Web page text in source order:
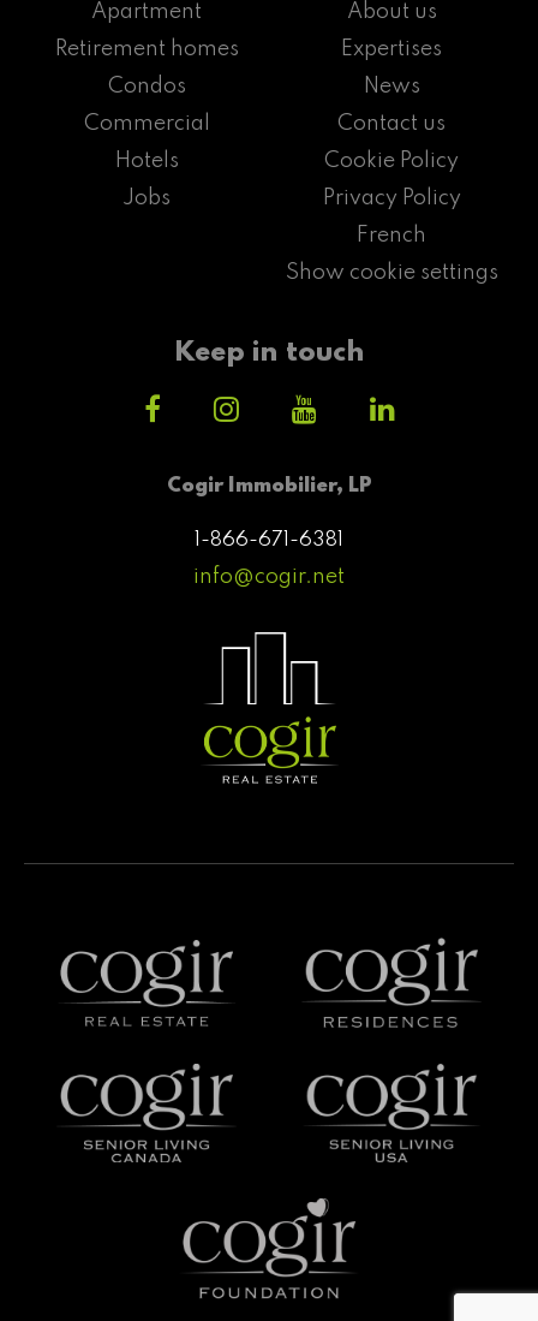
Cogir Immobilier, LP
1-866-671-6381
info@cogir.net
Apartment
Retirement homes
Condos
Commercial
Hotels
Jobs
About us
Expertises
News
Contact us
Cookie Policy
Privacy Policy
French
Show cookie settings
Keep in touch